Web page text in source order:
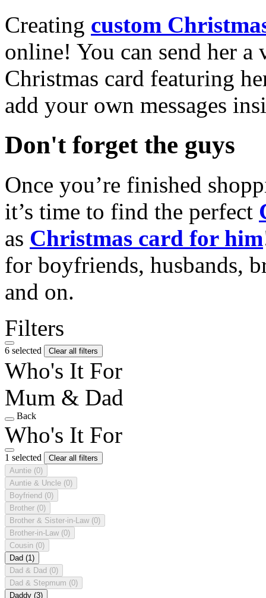
Creating custom
online! You can send her a
Christmas card featuring
add your own messages
Don't forget the guys
Once you’re finished
it’s time to find the perfect
as Christmas card for him
for boyfriends, husbands,
and on.
Filters
6 selected Clear all filters
Who's It For
Mum & Dad
Back
Who's It For
1 selected
Clear all filters
Auntie (0)
Auntie & Uncle (0)
Boyfriend (0)
Brother (0)
Brother & Sister-in-Law (0)
Brother-in-Law (0)
Cousin (0)
Dad (1)
Dad & Dad (0)
Dad & Stepmum (0)
Daddy (3)